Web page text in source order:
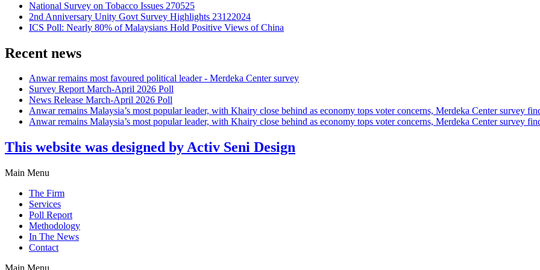
National Survey on Tobacco Issues 270525
2nd Anniversary Unity Govt Survey Highlights 23122024
ICS Poll: Nearly 80% of Malaysians Hold Positive Views of China
Recent news
Anwar remains most favoured political leader - Merdeka Center survey
Survey Report March-April 2026 Poll
News Release March-April 2026 Poll
Anwar remains Malaysia’s most popular leader, with Khairy close behind as economy tops voter concerns, Merdeka Center survey
Anwar remains Malaysia’s most popular leader, with Khairy close behind as economy tops voter concerns, Merdeka Center survey
This website was designed by Activ Seni Design
Main Menu
The Firm
Services
Poll Report
Methodology
In The News
Contact